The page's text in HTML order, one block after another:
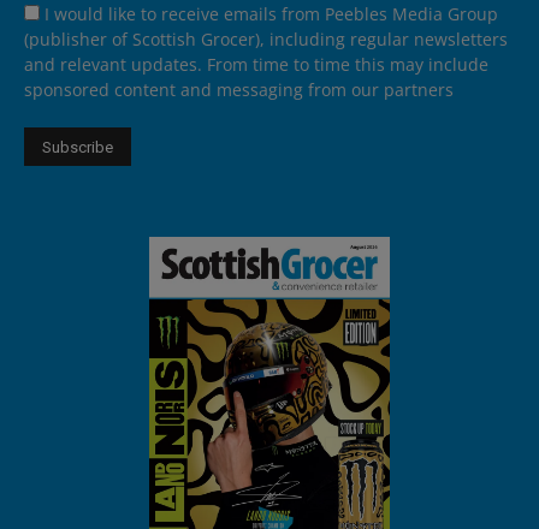
I would like to receive emails from Peebles Media Group
(publisher of Scottish Grocer), including regular newsletters
and relevant updates. From time to time this may include
sponsored content and messaging from our partners